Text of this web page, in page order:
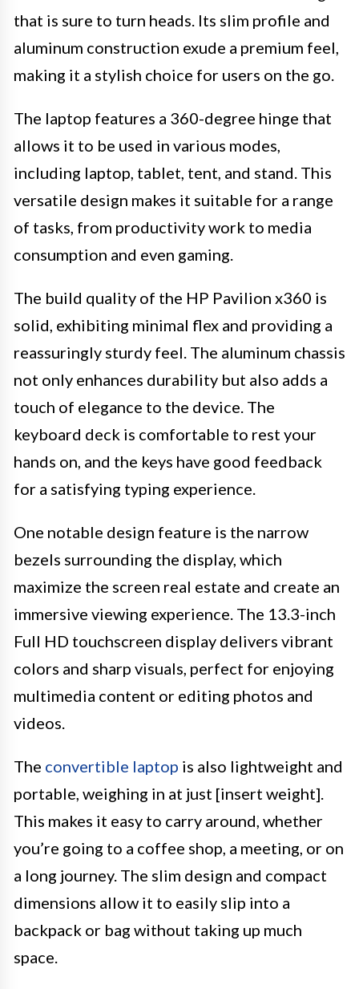
that is sure to turn heads. Its slim profile and
aluminum construction exude a premium feel,
making it a stylish choice for users on the go.
The laptop features a 360-degree hinge that
allows it to be used in various modes,
including laptop, tablet, tent, and stand. This
versatile design makes it suitable for a range
of tasks, from productivity work to media
consumption and even gaming.
The build quality of the HP Pavilion x360 is
solid, exhibiting minimal flex and providing a
reassuringly sturdy feel. The aluminum chassis
not only enhances durability but also adds a
touch of elegance to the device. The
keyboard deck is comfortable to rest your
hands on, and the keys have good feedback
for a satisfying typing experience.
One notable design feature is the narrow
bezels surrounding the display, which
maximize the screen real estate and create an
immersive viewing experience. The 13.3-inch
Full HD touchscreen display delivers vibrant
colors and sharp visuals, perfect for enjoying
multimedia content or editing photos and
videos.
The convertible laptop is also lightweight and
portable, weighing in at just [insert weight].
This makes it easy to carry around, whether
you’re going to a coffee shop, a meeting, or on
a long journey. The slim design and compact
dimensions allow it to easily slip into a
backpack or bag without taking up much
space.